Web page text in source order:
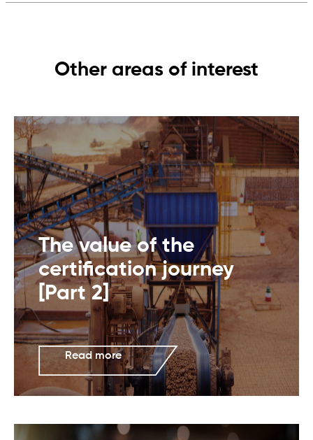
Other areas of interest
The value of the
certification journey
[Part 2]
Read more